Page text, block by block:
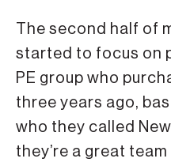
The second half of
started to focus on
PE group who
three years ago,
who they called
they’re a great